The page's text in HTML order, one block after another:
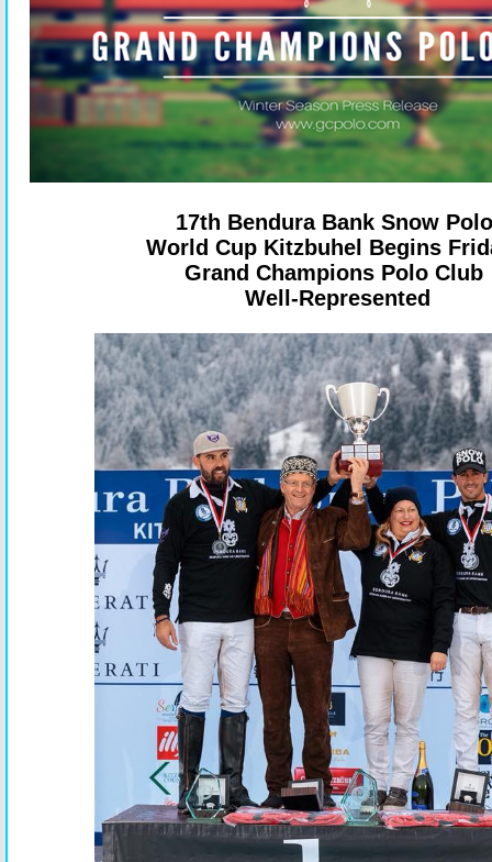
17th Bendura Bank Snow
World Cup Kitzbuhel Begins
Grand Champions Polo Club
Well-Represented